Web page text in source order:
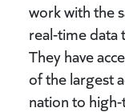
work with the
real-time data
They have
of the largest
nation to